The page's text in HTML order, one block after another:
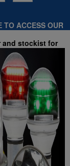
TO ACCESS OUR
and stockist for